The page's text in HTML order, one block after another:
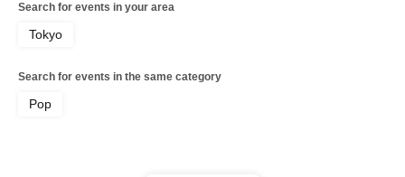
Search for events in your area
Tokyo
Search for events in the same category
Pop